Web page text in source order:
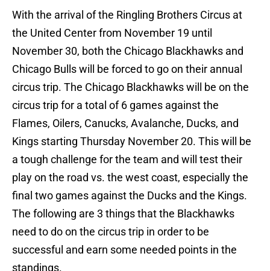
With the arrival of the Ringling Brothers Circus at
the United Center from November 19 until
November 30, both the Chicago Blackhawks and
Chicago Bulls will be forced to go on their annual
circus trip. The Chicago Blackhawks will be on the
circus trip for a total of 6 games against the
Flames, Oilers, Canucks, Avalanche, Ducks, and
Kings starting Thursday November 20. This will be
a tough challenge for the team and will test their
play on the road vs. the west coast, especially the
final two games against the Ducks and the Kings.
The following are 3 things that the Blackhawks
need to do on the circus trip in order to be
successful and earn some needed points in the
standings.